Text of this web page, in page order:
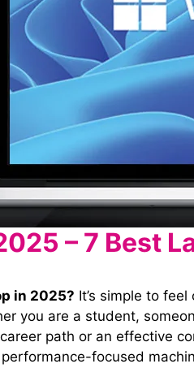
– 7 Best
in 2025? It’s simple to
you are a student,
path or an effective
focused